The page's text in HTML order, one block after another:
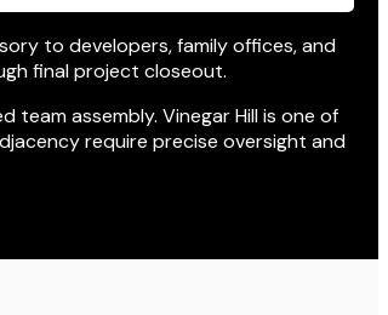
to developers, family offices, and
final project closeout.
assembly. Vinegar Hill is one of
require precise oversight and